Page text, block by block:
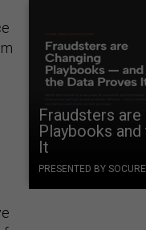
Fraudsters are
Playbooks
It
PRESENTED BY SOCURE